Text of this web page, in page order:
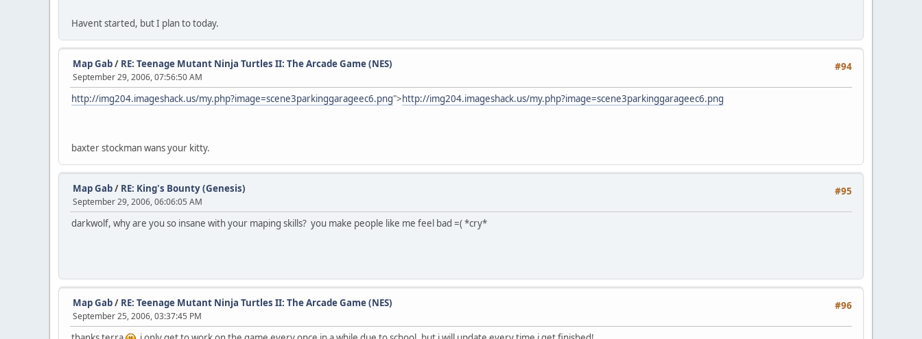
Havent started, but I plan to today.
#94
Map Gab/ RE: Teenage Mutant Ninja Turtles II: The Arcade Game (NES)
September 29, 2006, 07:56:50 AM
http://img204.imageshack.us/my.php?image=scene3parkinggarageec6.png">http://img204.imageshack.us/my.php?image=scene3parkinggarageec6.png
baxter stockman wans your kitty.
#95
Map Gab/ RE: King's Bounty (Genesis)
September 29, 2006, 06:06:05 AM
darkwolf, why are you so insane with your maping skills? you make people like me feel bad =( *cry*
#96
Map Gab/ RE: Teenage Mutant Ninja Turtles II: The Arcade Game (NES)
September 25, 2006, 03:37:45 PM